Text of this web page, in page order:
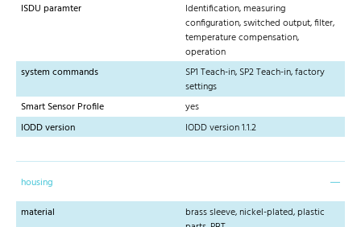
ISDU paramter
Identification, measuring
configuration, switched output, filter,
temperature compensation,
operation
system commands
SP1 Teach-in, SP2 Teach-in, factory
settings
Smart Sensor Profile
yes
IODD version
IODD version 1.1.2
housing
material
brass sleeve, nickel-plated, plastic